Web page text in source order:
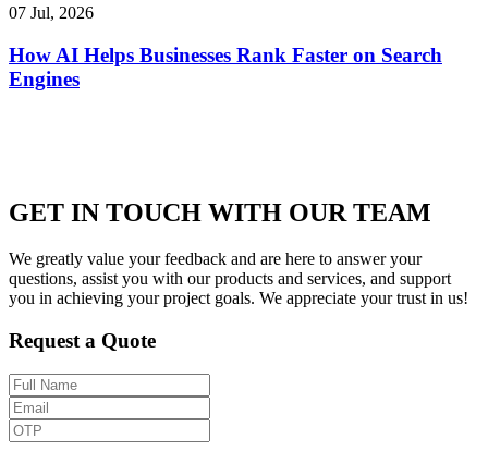
07 Jul, 2026
How AI Helps Businesses Rank Faster on Search
Engines
GET IN TOUCH WITH OUR TEAM
We greatly value your feedback and are here to answer your
questions, assist you with our products and services, and support
you in achieving your project goals. We appreciate your trust in us!
Request a Quote